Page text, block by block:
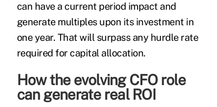
can have a current period impact and
generate multiples upon its investment in
one year. That will surpass any hurdle rate
required for capital allocation.
How the evolving CFO role
can generate real ROI